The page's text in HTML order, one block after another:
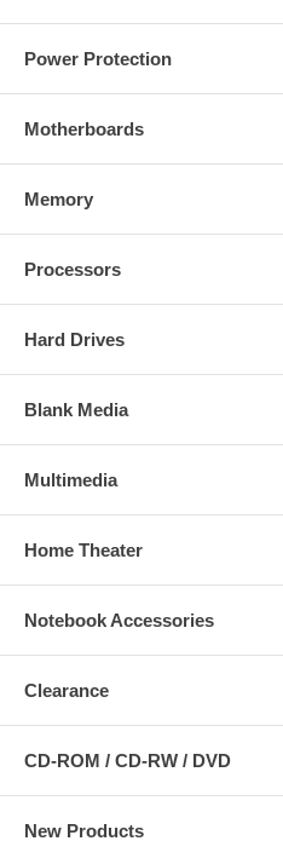
Power Protection
Motherboards
Memory
Processors
Hard Drives
Blank Media
Multimedia
Home Theater
Notebook Accessories
Clearance
CD-ROM / CD-RW / DVD
New Products